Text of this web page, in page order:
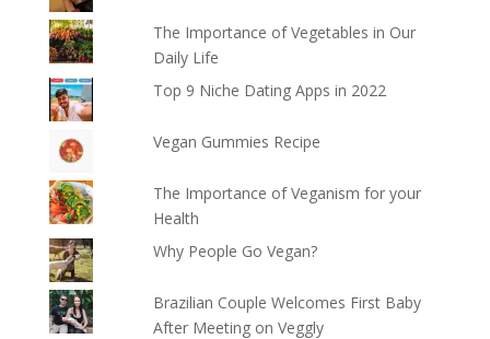
The Importance of Vegetables in Our
Daily Life
Top 9 Niche Dating Apps in 2022
Vegan Gummies Recipe
The Importance of Veganism for your
Health
Why People Go Vegan?
Brazilian Couple Welcomes First Baby
After Meeting on Veggly